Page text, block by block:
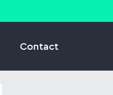
Contact